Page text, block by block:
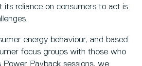
its reliance on consumers to act is
energy behaviour, and based
focus groups with those who